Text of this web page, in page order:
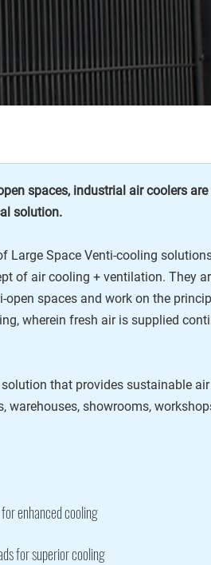
spaces, industrial air coolers
solution.
Large Space Venti-cooling
of air cooling + ventilation. They
open spaces and work on the
wherein fresh air is supplied
that provides sustainable
warehouses, showrooms,
enhanced cooling
for superior cooling